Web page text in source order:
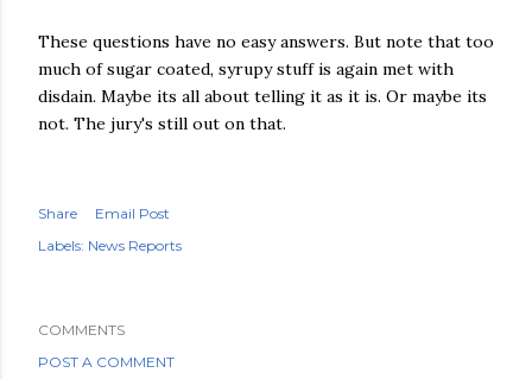
These questions have no easy answers. But note that too
much of sugar coated, syrupy stuff is again met with
disdain. Maybe its all about telling it as it is. Or maybe its
not. The jury's still out on that.
Share
Email Post
Labels: News Reports
COMMENTS
POST A COMMENT